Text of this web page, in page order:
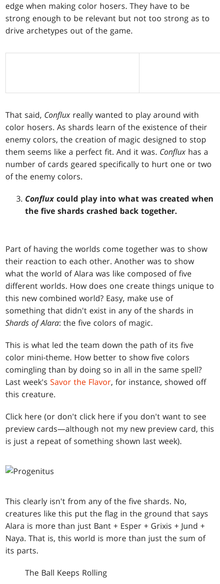
edge when making color hosers. They have to be
strong enough to be relevant but not too strong as to
drive archetypes out of the game.
That said, Conflux really wanted to play around with
color hosers. As shards learn of the existence of their
enemy colors, the creation of magic designed to stop
them seems like a perfect fit. And it was. Conflux has a
number of cards geared specifically to hurt one or two
of the enemy colors.
Conflux could play into what was created when
the five shards crashed back together.
Part of having the worlds come together was to show
their reaction to each other. Another was to show
what the world of Alara was like composed of five
different worlds. How does one create things unique to
this new combined world? Easy, make use of
something that didn't exist in any of the shards in
Shards of Alara: the five colors of magic.
This is what led the team down the path of its five
color mini-theme. How better to show five colors
comingling than by doing so in all in the same spell?
Last week'sSavor the Flavor, for instance, showed off
this creature.
Click here (or don't click here if you don't want to see
preview cards—although not my new preview card, this
is just a repeat of something shown last week).
This clearly isn't from any of the five shards. No,
creatures like this put the flag in the ground that says
Alara is more than just Bant + Esper + Grixis + Jund +
Naya. That is, this world is more than just the sum of
its parts.
The Ball Keeps Rolling